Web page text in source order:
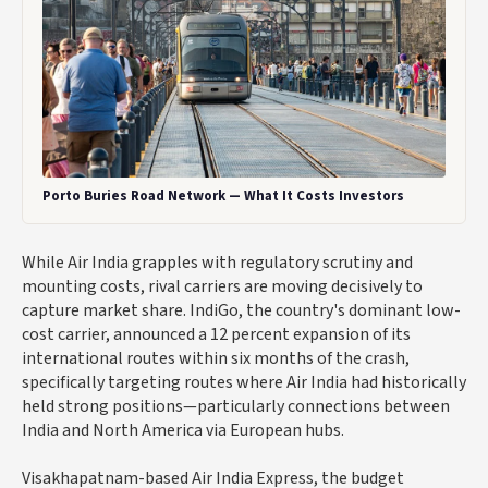
Porto Buries Road Network — What It Costs Investors
While Air India grapples with regulatory scrutiny and
mounting costs, rival carriers are moving decisively to
capture market share. IndiGo, the country's dominant low-
cost carrier, announced a 12 percent expansion of its
international routes within six months of the crash,
specifically targeting routes where Air India had historically
held strong positions—particularly connections between
India and North America via European hubs.
Visakhapatnam-based Air India Express, the budget